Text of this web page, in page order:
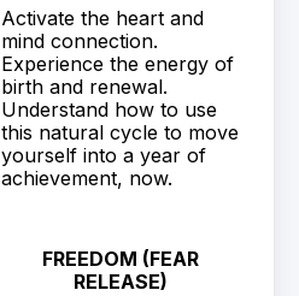
Activate the heart and
mind connection.
Experience the energy of
birth and renewal.
Understand how to use
this natural cycle to move
yourself into a year of
achievement, now.
FREEDOM (FEAR
RELEASE)